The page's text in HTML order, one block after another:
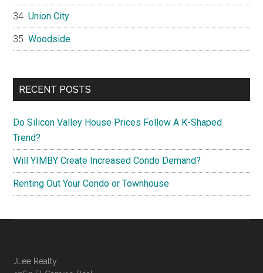
Union City
Woodside
RECENT POSTS
Do Silicon Valley House Prices Follow A K-Shaped
Trend?
Will YIMBY Create Increased Condo Demand?
Renting Out Your Condo or Townhouse
JLee Realty